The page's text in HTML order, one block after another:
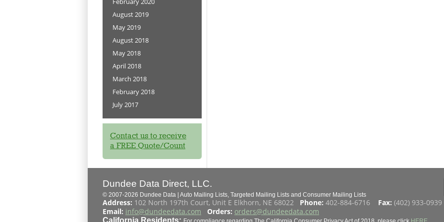
August 2019
May 2019
August 2018
May 2018
April 2018
March 2018
February 2018
July 2017
Contact us to receive
a FREE Quote/Count
Dundee Data Direct, LLC.
© 2007-2026 Dundee Data | Auto Mailing Lists, Targeted Mailing Lists and Consumer Mailing Lists
Address: 102 North 197th Court, Unit E Elkhorn, NE 68022 Phone: 402-884-6716 Fax: (402) 933-
Email: info@dundeedata.com Orders: orders@dundeedata.com